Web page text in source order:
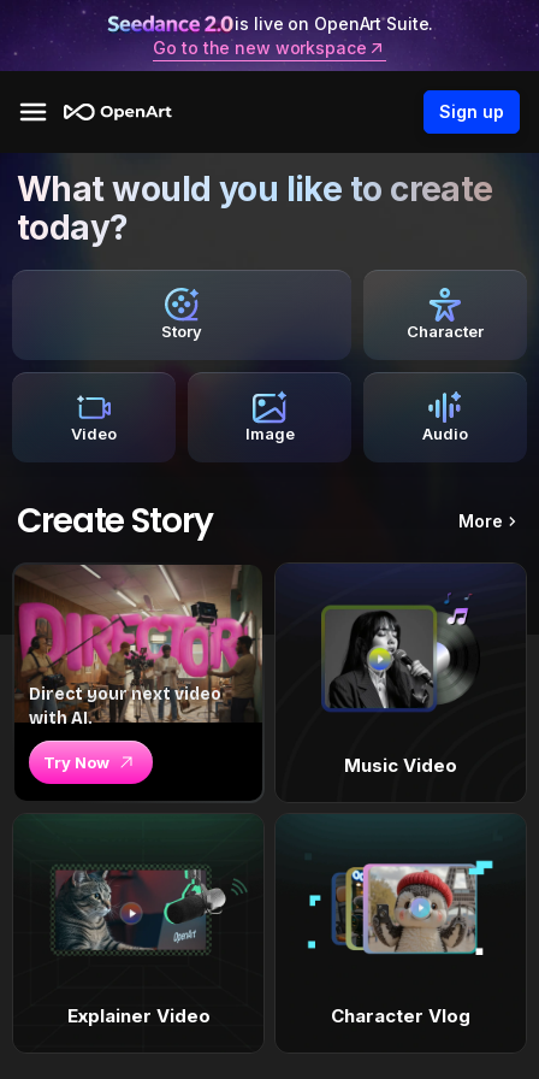
is live on OpenArt Suite.
Go to the new workspace
Sign up
What would you like to create
today?
Story Character
Video Image Audio
Create Story More
Direct your next video
with AI.
Try Now Music Video
Explainer Video Character Vlog